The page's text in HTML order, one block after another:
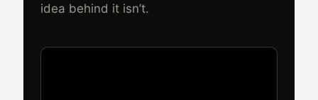
idea behind it isn’t.